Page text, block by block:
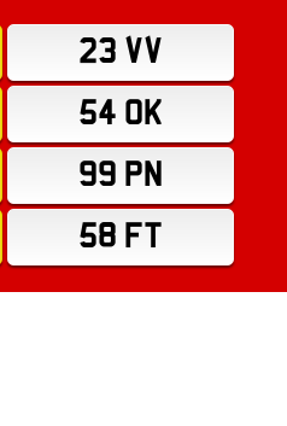
23 VV
54 OK
99 PN
58 FT